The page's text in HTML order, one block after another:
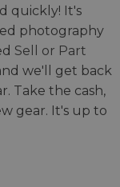
quickly! It's
photography
Sell or Part
we'll get back
Take the cash,
gear. It's up to